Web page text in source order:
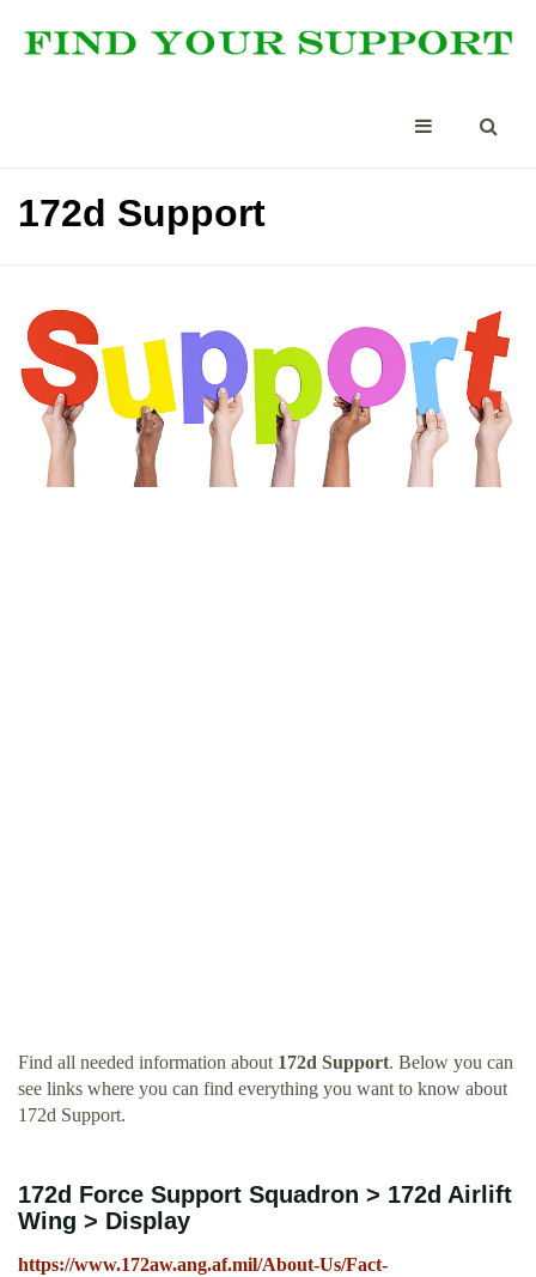
172d Support
Find all needed information about 172d Support. Below you can
see links where you can find everything you want to know about
172d Support.
172d Force Support Squadron > 172d Airlift
Wing > Display
https://www.172aw.ang.af.mil/About-Us/Fact-